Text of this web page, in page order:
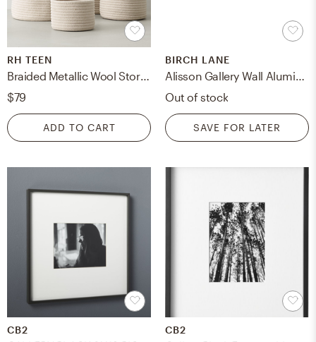
RH TEEN
Braided Metallic Wool Storage - Small
$79
ADD TO CART
BIRCH LANE
Alisson Gallery Wall Aluminum Picture Frame Set, Black, Set of 7
Out of stock
SAVE FOR LATER
CB2 CB2